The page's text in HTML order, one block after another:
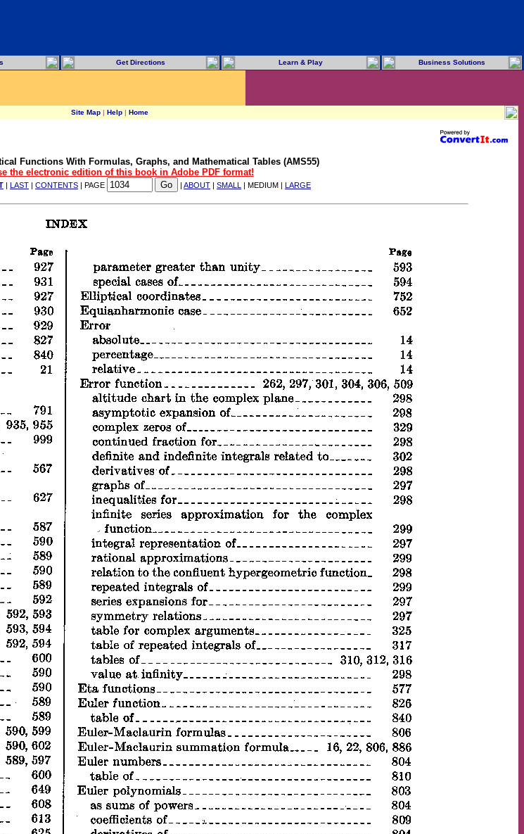
Get Directions Learn & Play Business Solutions
Site Map | Help | Home
Functions With Formulas, Graphs, and Mathematical Tables (AMS55)
the electronic edition of this book in Adobe PDF format!
LAST CONTENTS | PAGE ABOUT SMALL | MEDIUM | LARGE